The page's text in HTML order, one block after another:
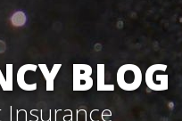
BLOG
Insurance